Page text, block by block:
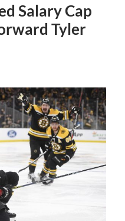
Salary Cap
Tyler